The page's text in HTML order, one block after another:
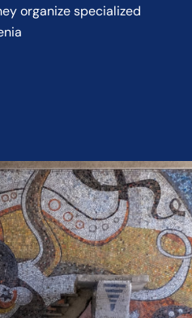
organize specialized